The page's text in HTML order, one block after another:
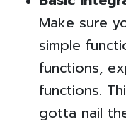
Make sure
simple
functions,
functions.
gotta nail